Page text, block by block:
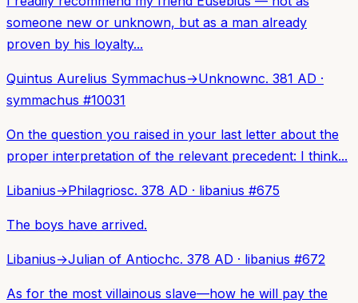
someone new or unknown, but as a man already
proven by his loyalty...
Quintus Aurelius Symmachus→Unknownc. 381 AD ·
symmachus #10031
On the question you raised in your last letter about the
proper interpretation of the relevant precedent: I think...
Libanius→Philagriosc. 378 AD · libanius #675
The boys have arrived.
Libanius→Julian of Antiochc. 378 AD · libanius #672
As for the most villainous slave—how he will pay the